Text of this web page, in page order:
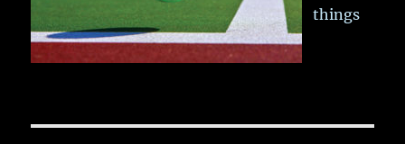
things